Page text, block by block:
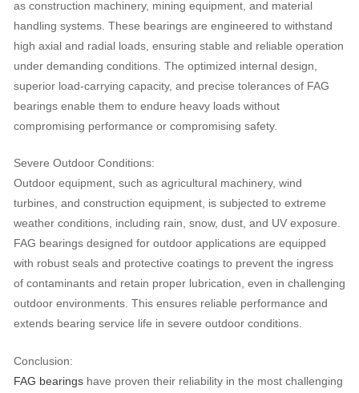
as construction machinery, mining equipment, and material
handling systems. These bearings are engineered to withstand
high axial and radial loads, ensuring stable and reliable operation
under demanding conditions. The optimized internal design,
superior load-carrying capacity, and precise tolerances of FAG
bearings enable them to endure heavy loads without
compromising performance or compromising safety.
Severe Outdoor Conditions:
Outdoor equipment, such as agricultural machinery, wind
turbines, and construction equipment, is subjected to extreme
weather conditions, including rain, snow, dust, and UV exposure.
FAG bearings designed for outdoor applications are equipped
with robust seals and protective coatings to prevent the ingress
of contaminants and retain proper lubrication, even in challenging
outdoor environments. This ensures reliable performance and
extends bearing service life in severe outdoor conditions.
Conclusion:
FAG bearingshave proven their reliability in the most challenging